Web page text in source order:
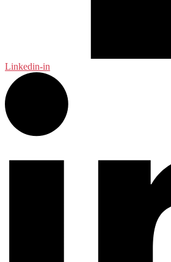
Linkedin-in